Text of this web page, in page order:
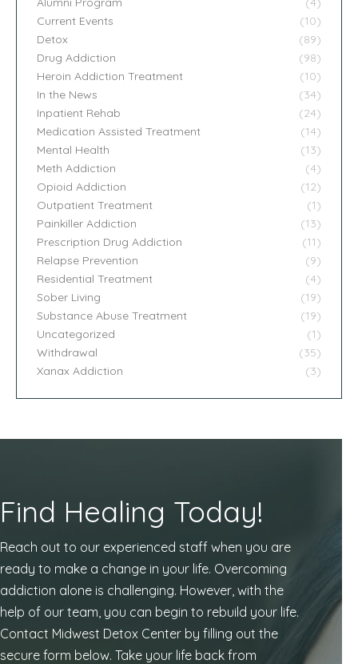
Current Events
(10)
Detox
(89)
Drug Addiction
(98)
Heroin Addiction Treatment
(10)
In the News
(34)
Inpatient Rehab
(24)
Medication Assisted Treatment
(14)
Mental Health
(13)
Meth Addiction
(4)
Opioid Addiction
(12)
Outpatient Treatment
(1)
Painkiller Addiction
(13)
Prescription Drug Addiction
(11)
Relapse Prevention
(9)
Residential Treatment
(4)
Sober Living
(19)
Substance Abuse Treatment
(19)
Uncategorized
(1)
Withdrawal
(35)
Xanax Addiction
(3)
Find Healing Today!
Reach out to our experienced staff when you are
ready to make a change in your life. Overcoming
addiction alone is challenging. However, with the
help of our team, you can begin to rebuild your life.
Contact Midwest Detox Center by filling out the
secure form below. Take your life back from